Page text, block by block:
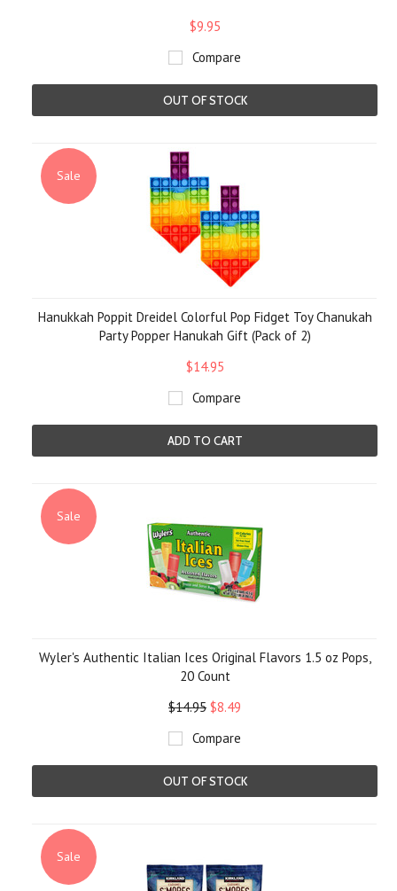
$9.95
Compare
OUT OF STOCK
Sale
Hanukkah Poppit Dreidel Colorful Pop Fidget Toy Chanukah
Party Popper Hanukah Gift (Pack of 2)
$14.95
Compare
ADD TO CART
Sale
Wyler's Authentic Italian Ices Original Flavors 1.5 oz Pops,
20 Count
$14.95 $8.49
Compare
OUT OF STOCK
Sale